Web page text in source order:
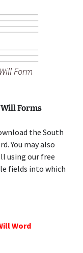
Form
Will Forms
the South
You may also
using our free
fields into which
Word